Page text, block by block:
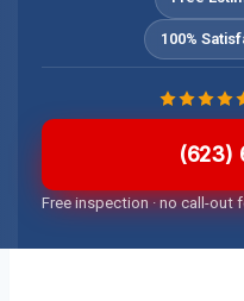
100%
(623)
Free inspection · no call-out